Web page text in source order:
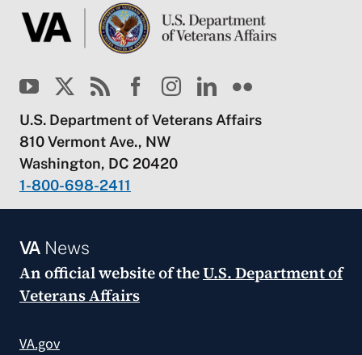
U.S. Department of Veterans Affairs
810 Vermont Ave., NW
Washington, DC 20420
1-800-698-2411
VANews
An official website of theU.S. Department of
Veterans Affairs
VA.gov